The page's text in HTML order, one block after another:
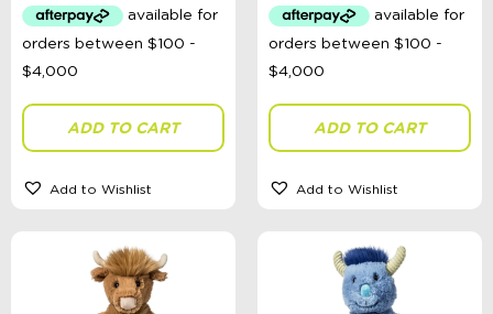
Sophie's Collection
Toys, Dolls, Science, Puzzles, + More
Craft
Construction
Dinosaurs
Role Play
Games
Kites
Magnetic Toys
ADD TO CART
Add to Wishlist
ADD TO CART
Add to Wishlist